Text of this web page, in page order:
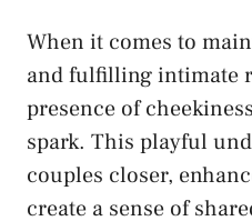
When it comes​ to
and fulfilling intimate
presence of
spark.‍ This ⁣playful
couples closer,​
create a sense of